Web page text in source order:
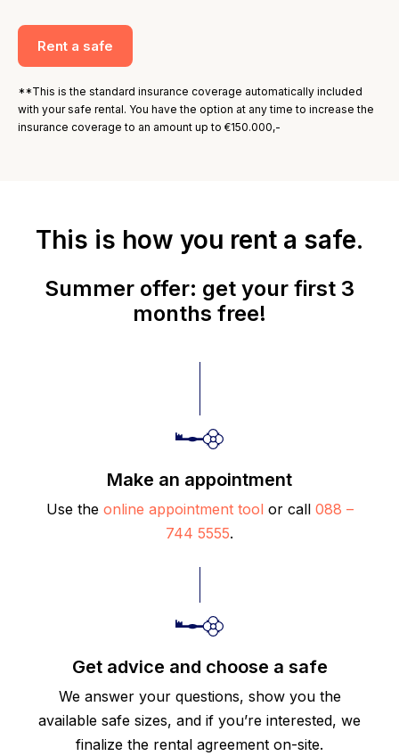
Rent a safe
**This is the standard insurance coverage automatically included
with your safe rental. You have the option at any time to increase the
insurance coverage to an amount up to €150.000,-
This is how you rent a safe.
Summer offer: get your first 3
months free!
Make an appointment
Use the online appointment tool or call 088 –
744 5555.
Get advice and choose a safe
We answer your questions, show you the
available safe sizes, and if you’re interested, we
finalize the rental agreement on-site.